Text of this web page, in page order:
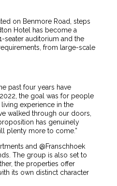
on Benmore Road, steps
Hotel has become a
seater auditorium and the
from large-scale
past four years have
the goal was for people
experience in the
walked through our doors,
has genuinely
plenty more to come.”
and @Franschhoek
The group is also set to
the properties offer
its own distinct character